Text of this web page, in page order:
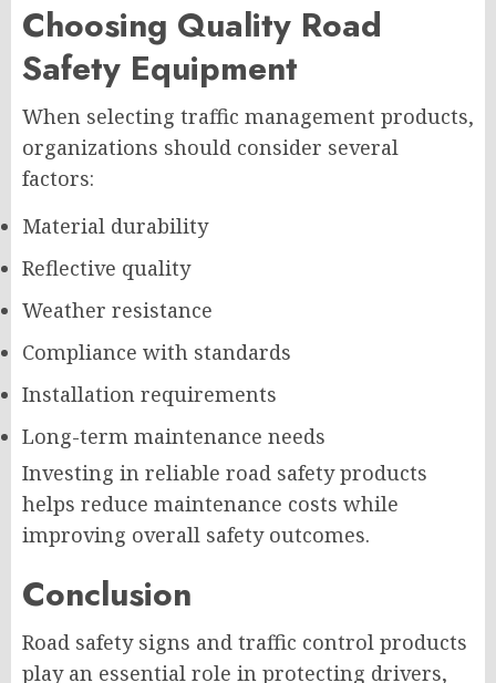
Choosing Quality Road
Safety Equipment
When selecting traffic management products,
organizations should consider several
factors:
Material durability
Reflective quality
Weather resistance
Compliance with standards
Installation requirements
Long-term maintenance needs
Investing in reliable road safety products
helps reduce maintenance costs while
improving overall safety outcomes.
Conclusion
Road safety signs and traffic control products
play an essential role in protecting drivers,